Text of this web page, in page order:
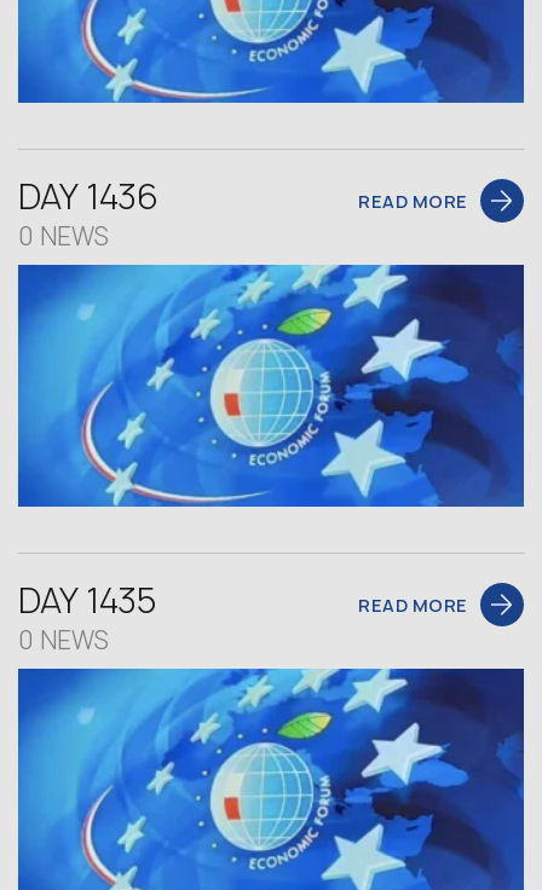
DAY 1436
0 NEWS
READ MORE
DAY 1435
0 NEWS
READ MORE